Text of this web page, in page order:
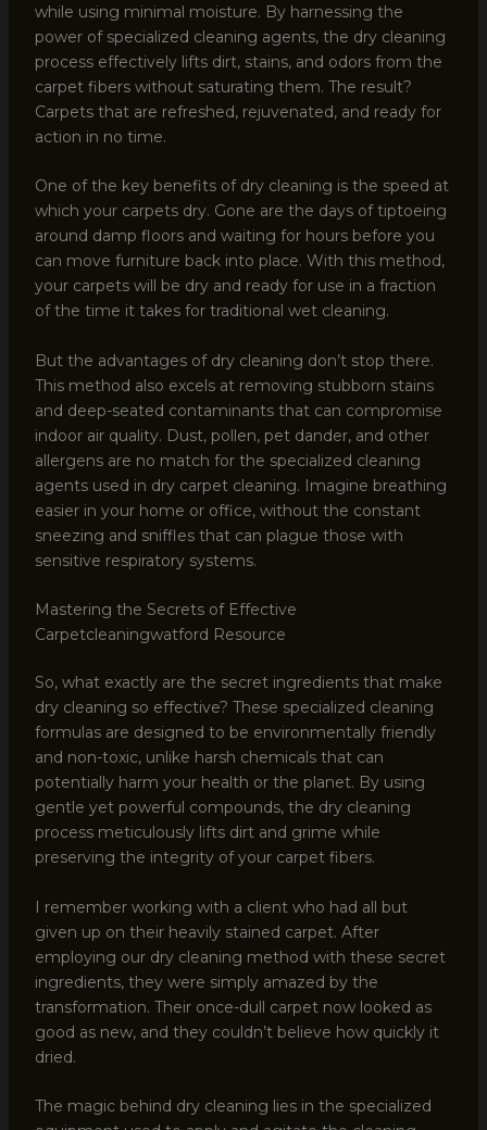
while using minimal moisture. By harnessing the
power of specialized cleaning agents, the dry cleaning
process effectively lifts dirt, stains, and odors from the
carpet fibers without saturating them. The result?
Carpets that are refreshed, rejuvenated, and ready for
action in no time.
One of the key benefits of dry cleaning is the speed at
which your carpets dry. Gone are the days of tiptoeing
around damp floors and waiting for hours before you
can move furniture back into place. With this method,
your carpets will be dry and ready for use in a fraction
of the time it takes for traditional wet cleaning.
But the advantages of dry cleaning don’t stop there.
This method also excels at removing stubborn stains
and deep-seated contaminants that can compromise
indoor air quality. Dust, pollen, pet dander, and other
allergens are no match for the specialized cleaning
agents used in dry carpet cleaning. Imagine breathing
easier in your home or office, without the constant
sneezing and sniffles that can plague those with
sensitive respiratory systems.
Mastering the Secrets of Effective
Carpetcleaningwatford Resource
So, what exactly are the secret ingredients that make
dry cleaning so effective? These specialized cleaning
formulas are designed to be environmentally friendly
and non-toxic, unlike harsh chemicals that can
potentially harm your health or the planet. By using
gentle yet powerful compounds, the dry cleaning
process meticulously lifts dirt and grime while
preserving the integrity of your carpet fibers.
I remember working with a client who had all but
given up on their heavily stained carpet. After
employing our dry cleaning method with these secret
ingredients, they were simply amazed by the
transformation. Their once-dull carpet now looked as
good as new, and they couldn’t believe how quickly it
dried.
The magic behind dry cleaning lies in the specialized